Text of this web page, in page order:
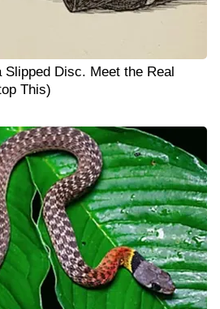
Disc. Meet the Real
This)